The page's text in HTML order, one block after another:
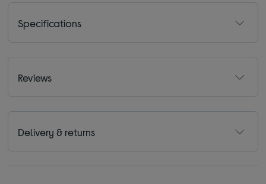
Specifications
Reviews
Delivery & returns